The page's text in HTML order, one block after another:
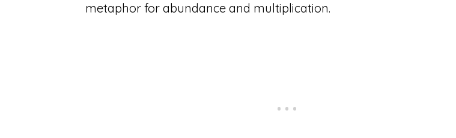
metaphor for abundance and multiplication.